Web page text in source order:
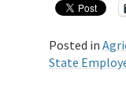
Posted in
State